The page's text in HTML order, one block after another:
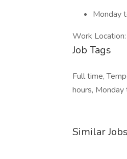
Monday
Work
Job Tags
Full time,
hours, Monday
Similar Jobs